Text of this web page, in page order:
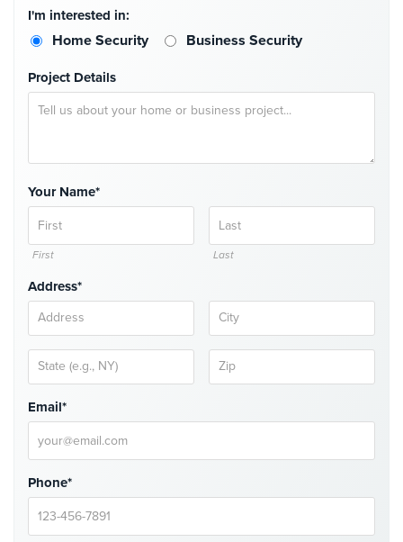
Stadium
Security
Supermarket
Security
Warehouse,
Transportation
Logistics
View
All
Industries
Home
Security
Cameras
Cameras
I'm interested in:
Home Security Business Security
Project Details
Your Name*
First Last
Address*
Email*
Phone*